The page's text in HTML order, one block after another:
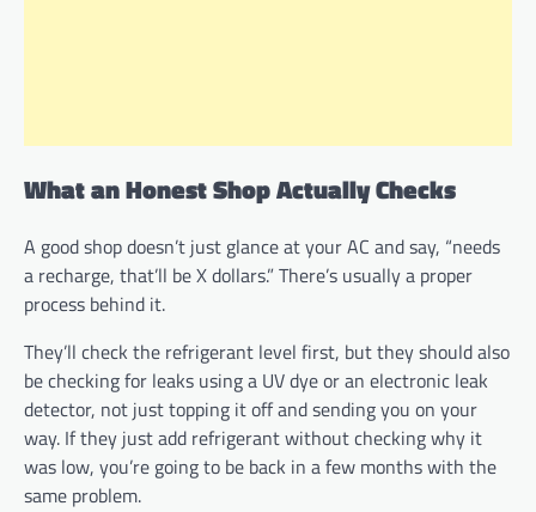
What an Honest Shop Actually Checks
A good shop doesn’t just glance at your AC and say, “needs
a recharge, that’ll be X dollars.” There’s usually a proper
process behind it.
They’ll check the refrigerant level first, but they should also
be checking for leaks using a UV dye or an electronic leak
detector, not just topping it off and sending you on your
way. If they just add refrigerant without checking why it
was low, you’re going to be back in a few months with the
same problem.